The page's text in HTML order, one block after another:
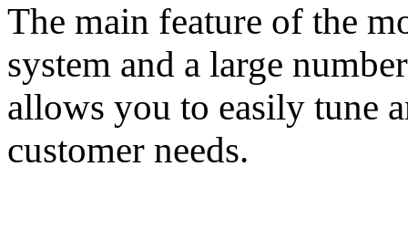
The main feature of the
system and a large
allows you to easily tune
customer needs.